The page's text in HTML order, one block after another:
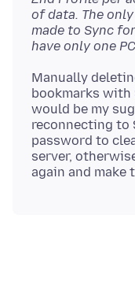
of data. The
made to Sync
have only one
Manually
bookmarks with
would be my
reconnecting to
password to
server,